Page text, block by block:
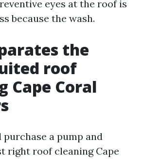
eyes at the roof is
because the wash.
the
roof
Cape Coral
purchase a pump and
right roof cleaning Cape